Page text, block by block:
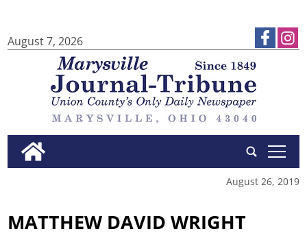
August 7, 2026
tap
August 26, 2019
MATTHEW DAVID WRIGHT